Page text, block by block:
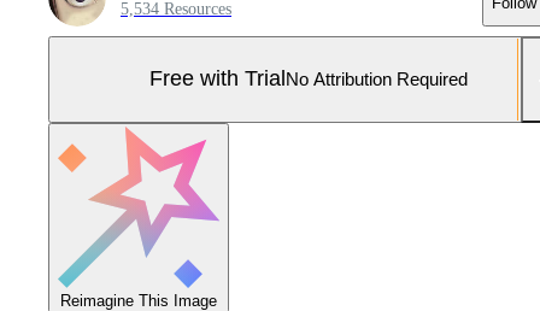
5,534 Resources
Free with Trial No Attribution Required
Reimagine This Image